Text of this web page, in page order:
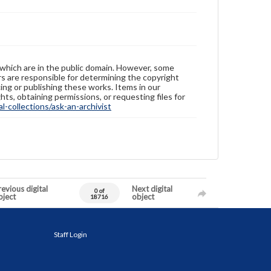
are in the public domain. However, some
are responsible for determining the copyright
or publishing these works. Items in our
obtaining permissions, or requesting files for
collections/ask-an-archivist
digital
0 of
18716
Next digital
object
Staff Login